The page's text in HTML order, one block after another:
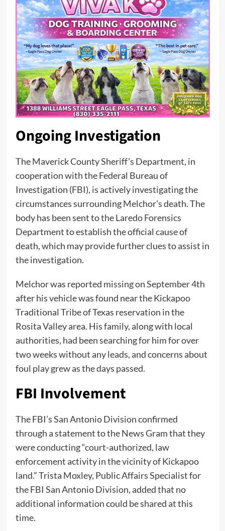
Ongoing Investigation
The Maverick County Sheriff’s Department, in
cooperation with the Federal Bureau of
Investigation (FBI), is actively investigating the
circumstances surrounding Melchor’s death. The
body has been sent to the Laredo Forensics
Department to establish the official cause of
death, which may provide further clues to assist in
the investigation.
Melchor was reported missing on September 4th
after his vehicle was found near the Kickapoo
Traditional Tribe of Texas reservation in the
Rosita Valley area. His family, along with local
authorities, had been searching for him for over
two weeks without any leads, and concerns about
foul play grew as the days passed.
FBI Involvement
The FBI’s San Antonio Division confirmed
through a statement to the News Gram that they
were conducting “court-authorized, law
enforcement activity in the vicinity of Kickapoo
land.” Trista Moxley, Public Affairs Specialist for
the FBI San Antonio Division, added that no
additional information could be shared at this
time.